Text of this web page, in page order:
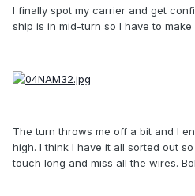
I finally spot my carrier and get
ship is in mid-turn so I have to
The turn throws me off a bit and I
high. I think I have it all sorted out
touch long and miss all the wires.